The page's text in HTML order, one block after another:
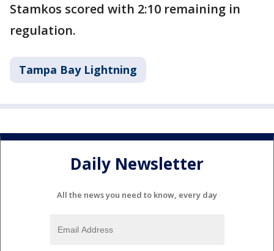
Stamkos scored with 2:10 remaining in
regulation.
Tampa Bay Lightning
Daily Newsletter
All the news you need to know, every day